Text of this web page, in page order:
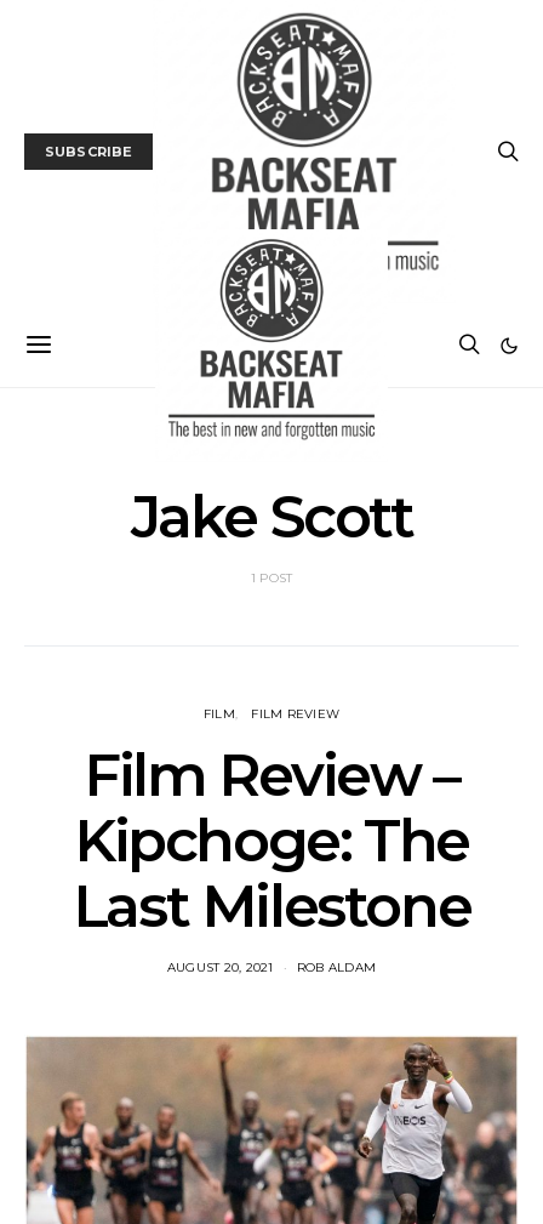
SUBSCRIBE
Jake Scott
1 POST
FILM FILM REVIEW
Film Review –
Kipchoge: The
Last Milestone
AUGUST 20, 2021 ROB ALDAM